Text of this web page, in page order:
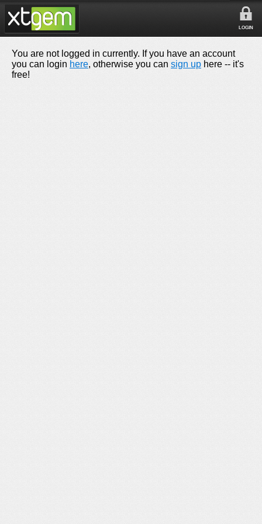
LOGIN
You are not logged in currently. If you have an account
you can login here, otherwise you can sign up here -- it's
free!